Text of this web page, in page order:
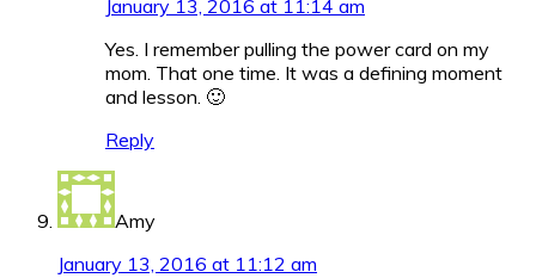
January 13, 2016 at 11:14 am
Yes. I remember pulling the power card on my
mom. That one time. It was a defining moment
and lesson. 🙂
Reply
Amy
January 13, 2016 at 11:12 am